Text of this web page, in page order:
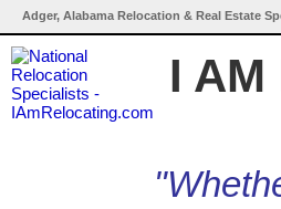
Adger, Alabama Relocation & Real Estate
I AM